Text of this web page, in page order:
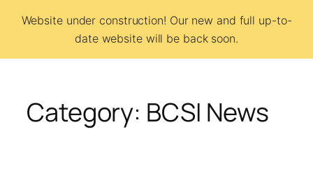
Skip
Category: BCSI News
Website under construction! Our new and full up-to-
date website will be back soon.